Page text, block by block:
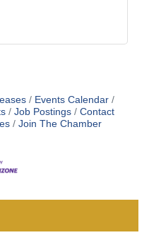
Events Calendar
Job Postings
Contact
Join The Chamber